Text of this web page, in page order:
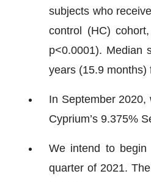
subjects who
control (HC)
p<0.0001). Median
years (15.9 months)
In September
Cyprium’s 9.375%
We intend to
quarter of 2021.